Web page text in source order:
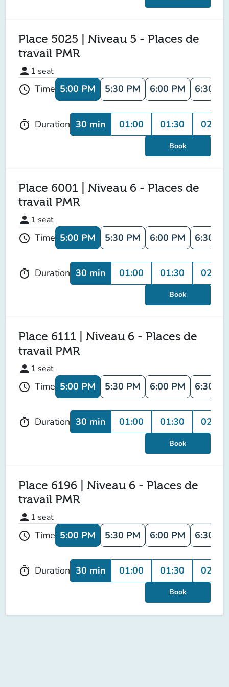
Place 5025 | Niveau 5 - Places de
travail PMR
person 1 seat
schedule Time 5:00 PM 5:30 PM 6:00 PM 6:30
timer Duration 30 min 01:00 01:30 02:00
Book
Place 6001 | Niveau 6 - Places de
travail PMR
person 1 seat
schedule Time 5:00 PM 5:30 PM 6:00 PM 6:30
timer Duration 30 min 01:00 01:30 02:00
Book
Place 6111 | Niveau 6 - Places de
travail PMR
person 1 seat
schedule Time 5:00 PM 5:30 PM 6:00 PM 6:30
timer Duration 30 min 01:00 01:30 02:00
Book
Place 6196 | Niveau 6 - Places de
travail PMR
person 1 seat
schedule Time 5:00 PM 5:30 PM 6:00 PM 6:30
timer Duration 30 min 01:00 01:30 02:00
Book